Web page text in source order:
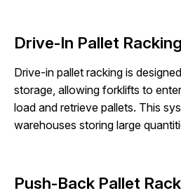
Drive-In Pallet Racking
Drive-in pallet racking is
storage, allowing forklifts to
load and retrieve pallets. This
warehouses storing large
Push-Back Pallet